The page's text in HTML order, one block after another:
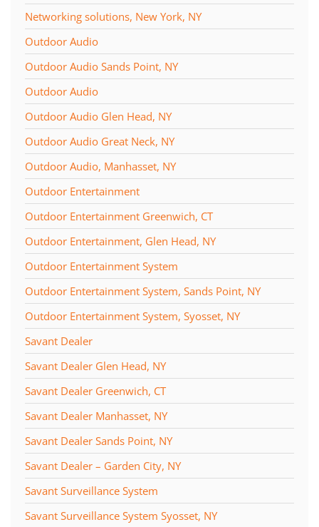
Networking solutions, New York, NY
Outdoor Audio
Outdoor Audio Sands Point, NY
Outdoor Audio
Outdoor Audio Glen Head, NY
Outdoor Audio Great Neck, NY
Outdoor Audio, Manhasset, NY
Outdoor Entertainment
Outdoor Entertainment Greenwich, CT
Outdoor Entertainment, Glen Head, NY
Outdoor Entertainment System
Outdoor Entertainment System, Sands Point, NY
Outdoor Entertainment System, Syosset, NY
Savant Dealer
Savant Dealer Glen Head, NY
Savant Dealer Greenwich, CT
Savant Dealer Manhasset, NY
Savant Dealer Sands Point, NY
Savant Dealer – Garden City, NY
Savant Surveillance System
Savant Surveillance System Syosset, NY